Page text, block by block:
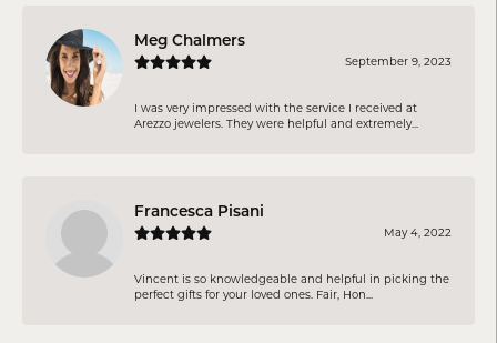
Meg Chalmers
September 9, 2023
I was very impressed with the service I received at
Arezzo jewelers. They were helpful and extremely...
Francesca Pisani
May 4, 2022
Vincent is so knowledgeable and helpful in picking the
perfect gifts for your loved ones. Fair, Hon...